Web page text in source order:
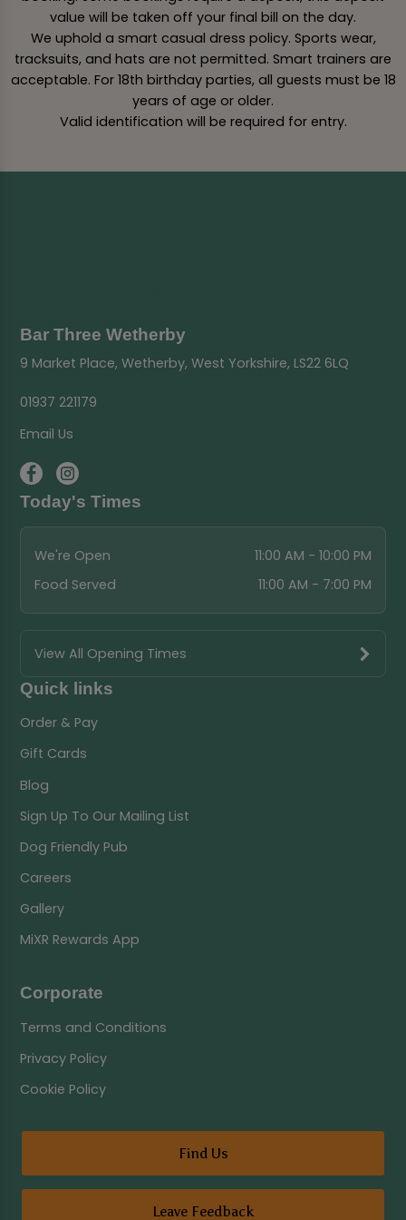
value will be taken off your final bill on the day.
We uphold a smart casual dress policy. Sports wear,
tracksuits, and hats are not permitted. Smart trainers are
acceptable. For 18th birthday parties, all guests must be 18
years of age or older.
Valid identification will be required for entry.
Bar Three Wetherby
9 Market Place, Wetherby, West Yorkshire, LS22 6LQ
01937 221179
Email Us
Today's Times
We're Open
11:00 AM - 10:00 PM
Food Served
11:00 AM - 7:00 PM
View All Opening Times
Quick links
Order & Pay
Gift Cards
Blog
Sign Up To Our Mailing List
Dog Friendly Pub
Careers
Gallery
MiXR Rewards App
Corporate
Terms and Conditions
Privacy Policy
Cookie Policy
Find Us
Leave Feedback